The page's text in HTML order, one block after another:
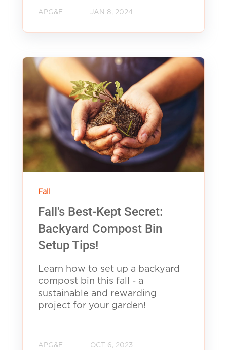
APG&E JAN 8, 2024
Fall
Fall's Best-Kept Secret:
Backyard Compost Bin
Setup Tips!
Learn how to set up a backyard
compost bin this fall - a
sustainable and rewarding
project for your garden!
APG&E OCT 6, 2023